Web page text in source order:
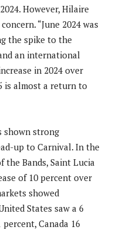
However, Hilaire
“June 2024 was
the spike to the
an international
in 2024 over
is almost a return to
shown strong
up to Carnival. In the
the Bands, Saint Lucia
of 10 percent over
showed
States saw a 6
Canada 16